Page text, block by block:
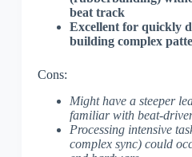
beat track
Excellent for quickly
building complex
Cons:
Might have a steeper
familiar with beat-
Processing intensive
complex sync) could